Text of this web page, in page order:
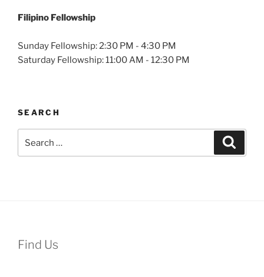
Filipino Fellowship
Sunday Fellowship: 2:30 PM - 4:30 PM
Saturday Fellowship: 11:00 AM - 12:30 PM
SEARCH
for:
Find Us